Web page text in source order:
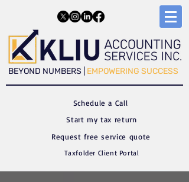
​​BEYOND NUMBERS | EMPOWERING SUCCESS
Schedule a Call
Start my tax return
Request free service quote
Taxfolder Client Portal